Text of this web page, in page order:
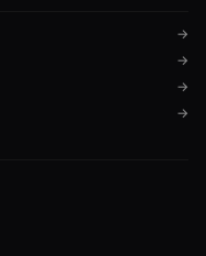
→
→
→
→